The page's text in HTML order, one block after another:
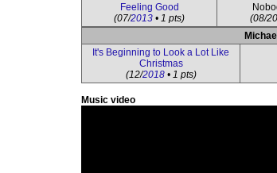
Feeling Good
(07/2013 • 1 pts)
(08/
It's Beginning to Look a Lot Like
Christmas
(12/2018• 1 pts)
Music video